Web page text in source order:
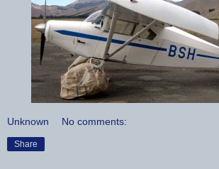
Unknown No comments:
Share